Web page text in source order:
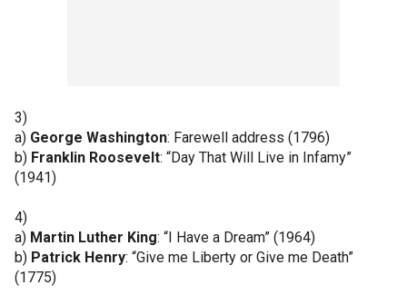
3)
a) George Washington: Farewell address (1796)
b) Franklin Roosevelt: “Day That Will Live in Infamy”
(1941)
4)
a) Martin Luther King: “I Have a Dream” (1964)
b) Patrick Henry: “Give me Liberty or Give me Death”
(1775)